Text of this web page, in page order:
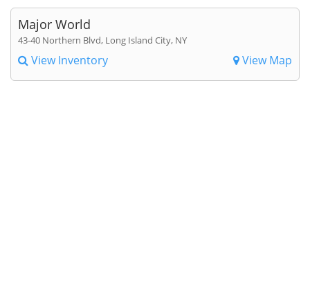
Major World
43-40 Northern Blvd, Long Island City, NY
View Inventory View Map